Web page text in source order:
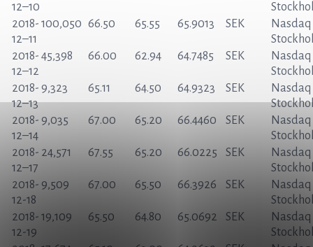
12–10
2018-
12–11
100,050 66.50 65.55 65.9013 SEK
Nasdaq
2018-
12–12
45,398 66.00 62.94 64.7485 SEK
Nasdaq
2018-
12–13
9,323 65.11 64.50 64.9323 SEK
Nasdaq
2018-
12–14
9,035 67.00 65.20 66.4460 SEK
Nasdaq
2018-
12–17
24,571 67.55 65.20 66.0225 SEK
Nasdaq
2018-
12-18
9,509 67.00 65.50 66.3926 SEK
Nasdaq
2018-
12-19
19,109 65.50 64.80 65.0692 SEK
Nasdaq